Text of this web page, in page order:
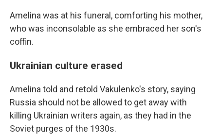
Amelina was at his funeral, comforting his mother,
who was inconsolable as she embraced her son's
coffin.
Ukrainian culture erased
Amelina told and retold Vakulenko's story, saying
Russia should not be allowed to get away with
killing Ukrainian writers again, as they had in the
Soviet purges of the 1930s.